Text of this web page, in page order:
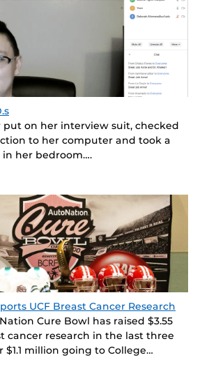
put on her interview suit, checked
to her computer and took a
her bedroom….
UCF Breast Cancer Research
Cure Bowl has raised $3.55
cancer research in the last three
$1.1 million going to College…